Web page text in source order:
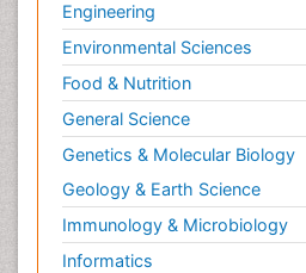
Engineering
Environmental Sciences
Food & Nutrition
General Science
Genetics & Molecular Biology
Geology & Earth Science
Immunology & Microbiology
Informatics